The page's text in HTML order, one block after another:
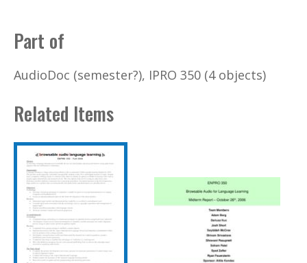
Part of
AudioDoc (semester?), IPRO 350 (4 objects)
Related Items